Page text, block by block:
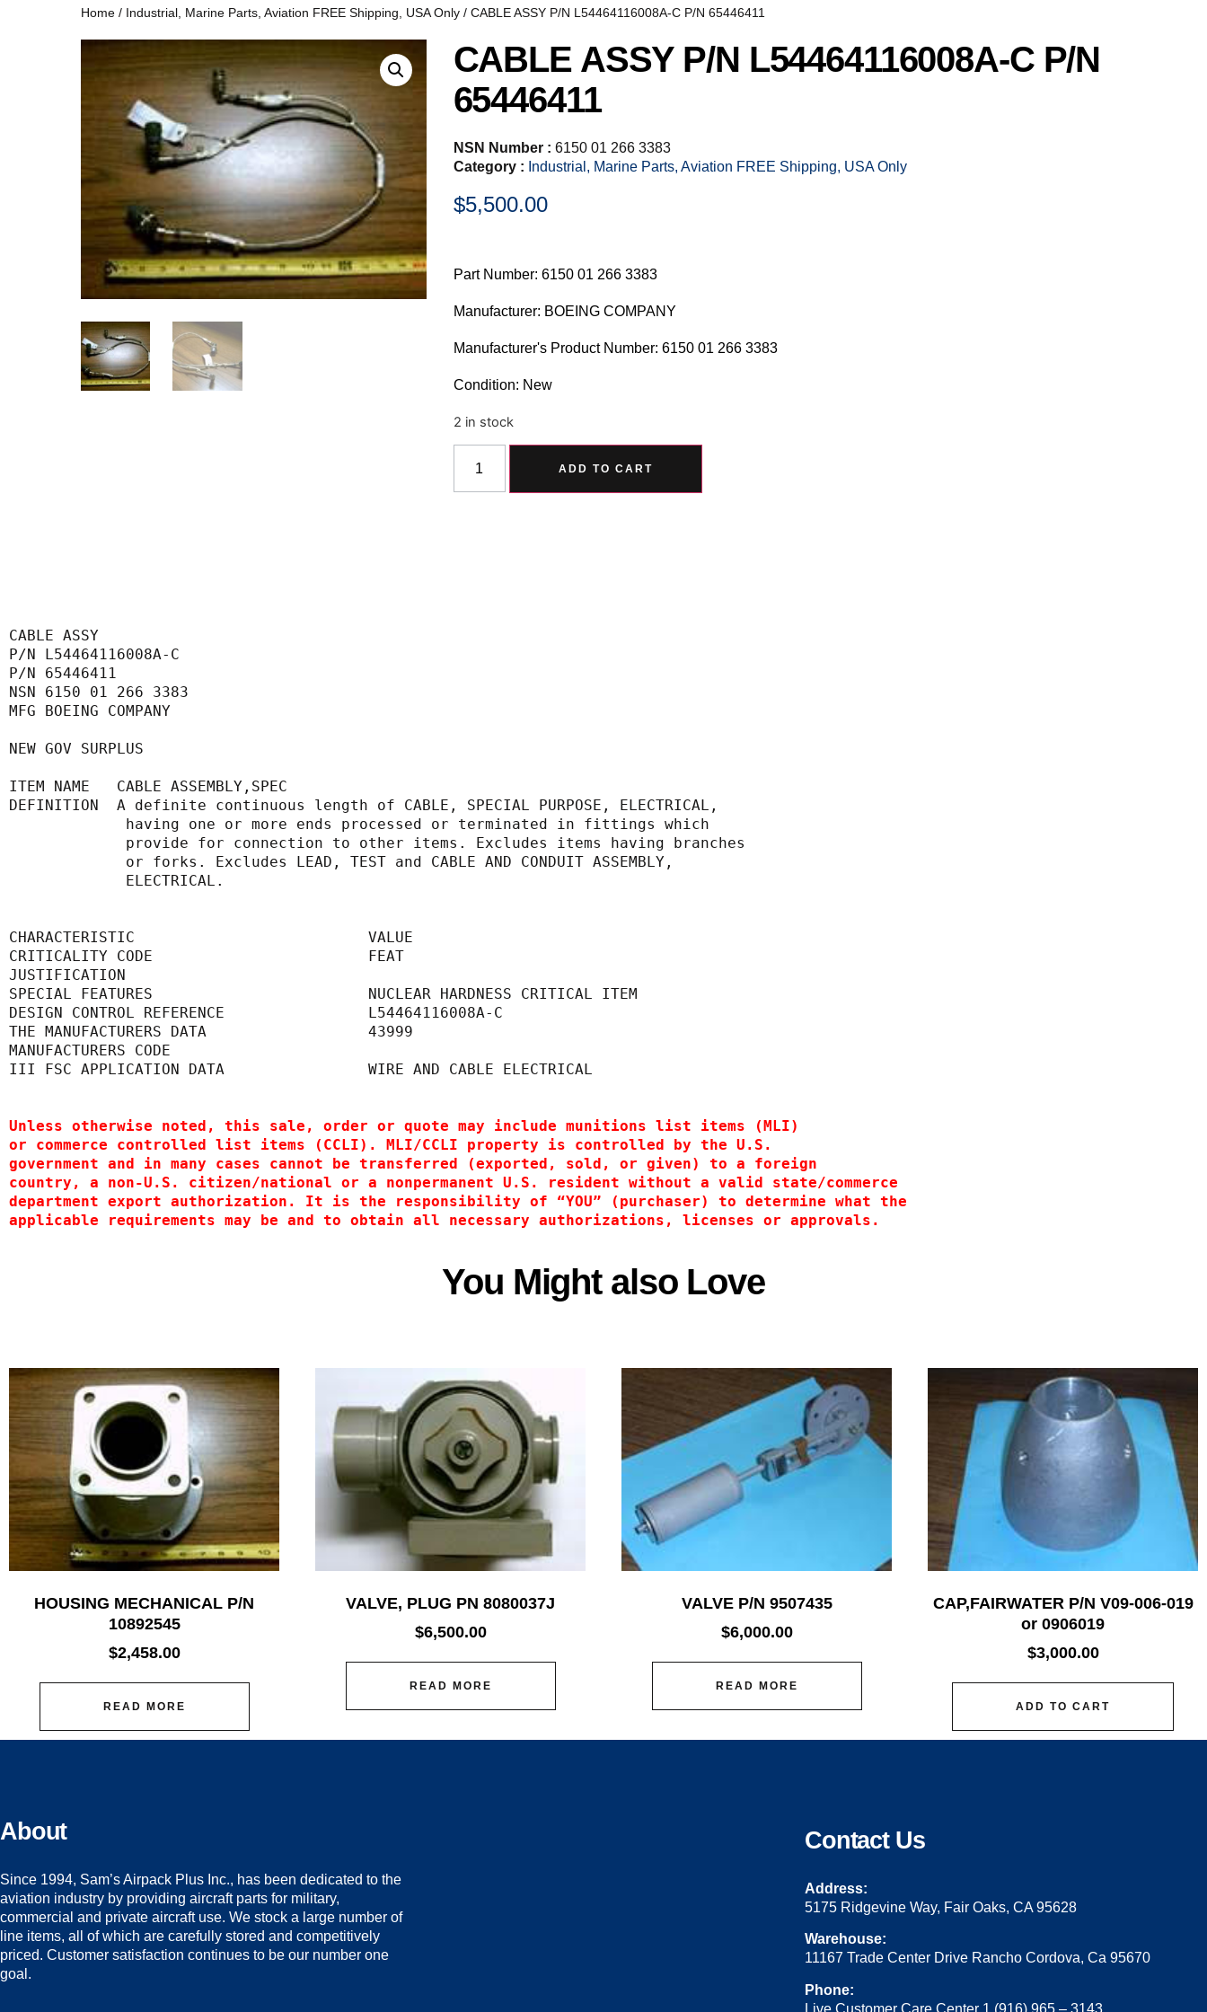
Home / Industrial, Marine Parts, Aviation FREE Shipping, USA Only / CABLE ASSY P/N L54464116008A-C P/N 65446411
CABLE ASSY P/N L54464116008A-C P/N
65446411
NSN Number : 6150 01 266 3383
Category : Industrial, Marine Parts, Aviation FREE Shipping, USA Only
$5,500.00
Part Number: 6150 01 266 3383
Manufacturer: BOEING COMPANY
Manufacturer's Product Number: 6150 01 266 3383
Condition: New
2 in stock
ADD TO CART
CABLE ASSY
P/N L54464116008A-C
P/N 65446411
NSN 6150 01 266 3383
MFG BOEING COMPANY
NEW GOV SURPLUS
ITEM NAME   CABLE ASSEMBLY,SPEC
DEFINITION  A definite continuous length of CABLE, SPECIAL PURPOSE, ELECTRICAL,
             having one or more ends processed or terminated in fittings which
             provide for connection to other items. Excludes items having branches
             or forks. Excludes LEAD, TEST and CABLE AND CONDUIT ASSEMBLY,
             ELECTRICAL.
CHARACTERISTIC                          VALUE
CRITICALITY CODE                        FEAT
JUSTIFICATION
SPECIAL FEATURES                        NUCLEAR HARDNESS CRITICAL ITEM
DESIGN CONTROL REFERENCE                L54464116008A-C
THE MANUFACTURERS DATA                  43999
MANUFACTURERS CODE
III FSC APPLICATION DATA                WIRE AND CABLE ELECTRICAL
Unless otherwise noted, this sale, order or quote may include munitions list items (MLI)
or commerce controlled list items (CCLI). MLI/CCLI property is controlled by the U.S.
government and in many cases cannot be transferred (exported, sold, or given) to a foreign
country, a non-U.S. citizen/national or a nonpermanent U.S. resident without a valid state/commerce
department export authorization. It is the responsibility of “YOU” (purchaser) to determine what the
applicable requirements may be and to obtain all necessary authorizations, licenses or approvals.
You Might also Love
HOUSING MECHANICAL P/N
10892545
$2,458.00
READ MORE
VALVE, PLUG PN 8080037J
$6,500.00
READ MORE
VALVE P/N 9507435
$6,000.00
READ MORE
CAP,FAIRWATER P/N V09-006-019
or 0906019
$3,000.00
ADD TO CART
About
Since 1994, Sam’s Airpack Plus Inc., has been dedicated to the
aviation industry by providing aircraft parts for military,
commercial and private aircraft use. We stock a large number of
line items, all of which are carefully stored and competitively
priced. Customer satisfaction continues to be our number one
goal.
Contact Us
Address:
5175 Ridgevine Way, Fair Oaks, CA 95628
Warehouse:
11167 Trade Center Drive Rancho Cordova, Ca 95670
Phone:
Live Customer Care Center 1 (916) 965 – 3143